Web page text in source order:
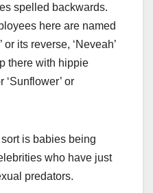
spelled backwards.
here are named
or its reverse, ‘Neveah’
there with hippie
‘Sunflower’ or
is babies being
who have just
predators.